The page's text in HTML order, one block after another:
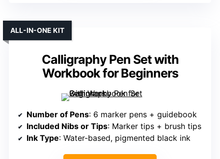
Calligraphy Pen Set with
Workbook for Beginners
ALL-IN-ONE KIT
Number of Pens: 6 marker pens + guidebook
Included Nibs or Tips: Marker tips + brush tips
Ink Type: Water-based, pigmented black ink